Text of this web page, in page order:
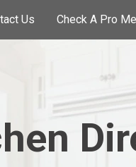
Us Check A Pro